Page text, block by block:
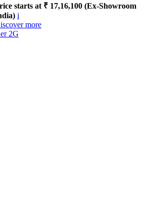
starts at ₹ 17,16,100 (Ex-Showroom
i
more
2G